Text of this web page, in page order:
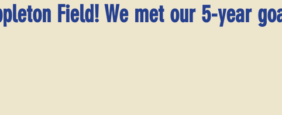
Field! We met our 5-year